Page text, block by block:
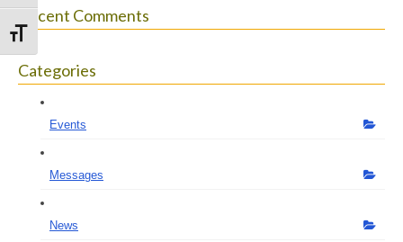
Toggle Font size
Recent Comments
Categories
Events
Messages
News